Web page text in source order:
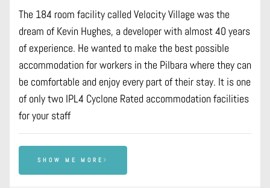
The 184 room facility called Velocity Village was the
dream of Kevin Hughes, a developer with almost 40 years
of experience. He wanted to make the best possible
accommodation for workers in the Pilbara where they can
be comfortable and enjoy every part of their stay. It is one
of only two IPL4 Cyclone Rated accommodation facilities
for your staff
SHOW ME MORE